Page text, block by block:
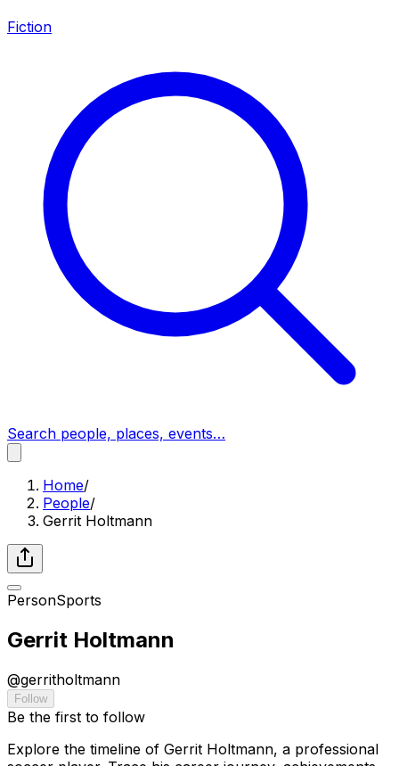
Fiction
Search people, places, events…
Home/
People/
Gerrit Holtmann
PersonSports
Gerrit Holtmann
@gerritholtmann
Follow
Be the first to follow
Explore the timeline of Gerrit Holtmann, a professional